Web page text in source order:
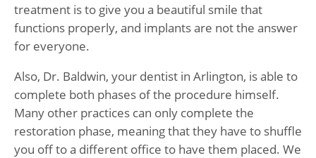
treatment is to give you a beautiful smile that
functions properly, and implants are not the answer
for everyone.
Also, Dr. Baldwin, your dentist in Arlington, is able to
complete both phases of the procedure himself.
Many other practices can only complete the
restoration phase, meaning that they have to shuffle
you off to a different office to have them placed. We